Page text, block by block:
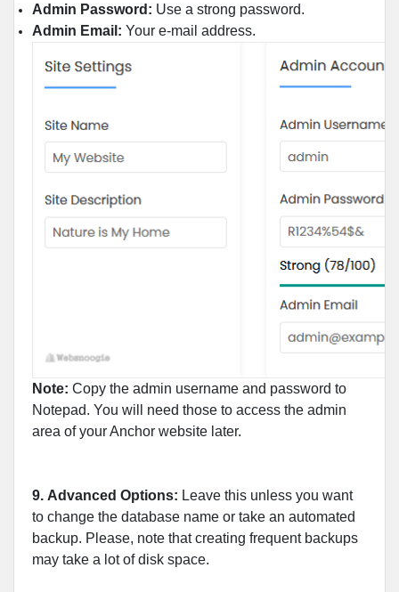
Admin Password: Use a strong password.
Admin Email: Your e-mail address.
Note: Copy the admin username and password to
Notepad. You will need those to access the admin
area of your Anchor website later.
9. Advanced Options: Leave this unless you want
to change the database name or take an automated
backup. Please, note that creating frequent backups
may take a lot of disk space.